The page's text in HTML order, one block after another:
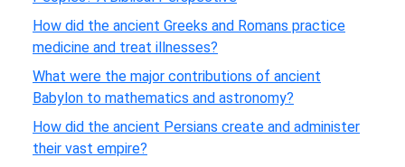
How did the ancient Greeks and Romans practice
medicine and treat illnesses?
What were the major contributions of ancient
Babylon to mathematics and astronomy?
How did the ancient Persians create and administer
their vast empire?